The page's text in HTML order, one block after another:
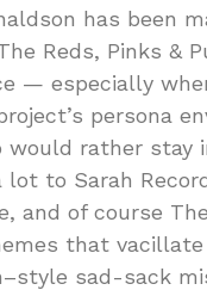
has been
Reds, Pinks &
— especially
persona
would rather stay
lot to Sarah
and of course
that vacillate
sad-sack